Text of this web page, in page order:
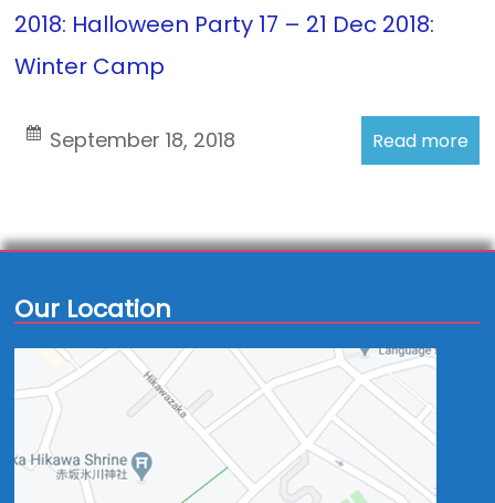
2018: Halloween Party 17 – 21 Dec 2018:
Winter Camp
September 18, 2018 Read more
Our Location